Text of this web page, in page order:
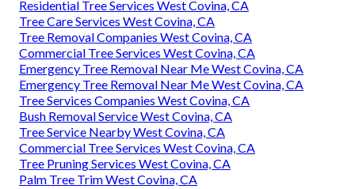
Residential Tree Services West Covina, CA
Tree Care Services West Covina, CA
Tree Removal Companies West Covina, CA
Commercial Tree Services West Covina, CA
Emergency Tree Removal Near Me West Covina, CA
Emergency Tree Removal Near Me West Covina, CA
Tree Services Companies West Covina, CA
Bush Removal Service West Covina, CA
Tree Service Nearby West Covina, CA
Commercial Tree Services West Covina, CA
Tree Pruning Services West Covina, CA
Palm Tree Trim West Covina, CA